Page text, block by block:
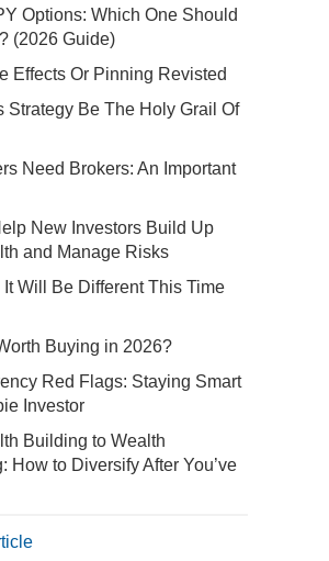
Options: Which One Should
(2026 Guide)
Effects Or Pinning Revisted
Strategy Be The Holy Grail Of
Need Brokers: An Important
New Investors Build Up
and Manage Risks
It Will Be Different This Time
Buying in 2026?
Red Flags: Staying Smart
Investor
Building to Wealth
How to Diversify After You’ve